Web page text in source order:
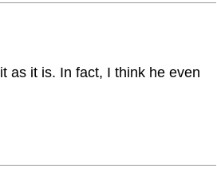
as it is. In fact, I think he even